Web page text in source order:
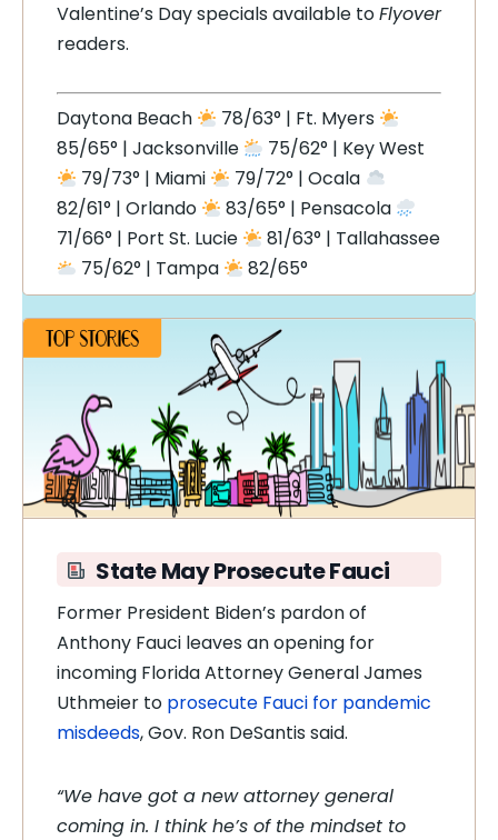
Valentine’s Day specials available toFlyover
readers.
Daytona Beach
78/63° | Ft. Myers
85/65° | Jacksonville
75/62° | Key West
79/73° | Miami
79/72° | Ocala
82/61° | Orlando
83/65° | Pensacola
71/66° | Port St. Lucie
81/63° | Tallahassee
75/62° | Tampa
82/65°
State May Prosecute Fauci
Former President Biden’s pardon of
Anthony Fauci leaves an opening for
incoming Florida Attorney General James
Uthmeier to prosecute Fauci for pandemic
misdeeds, Gov. Ron DeSantis said.
“We have got a new attorney general
coming in. I think he’s of the mindset to